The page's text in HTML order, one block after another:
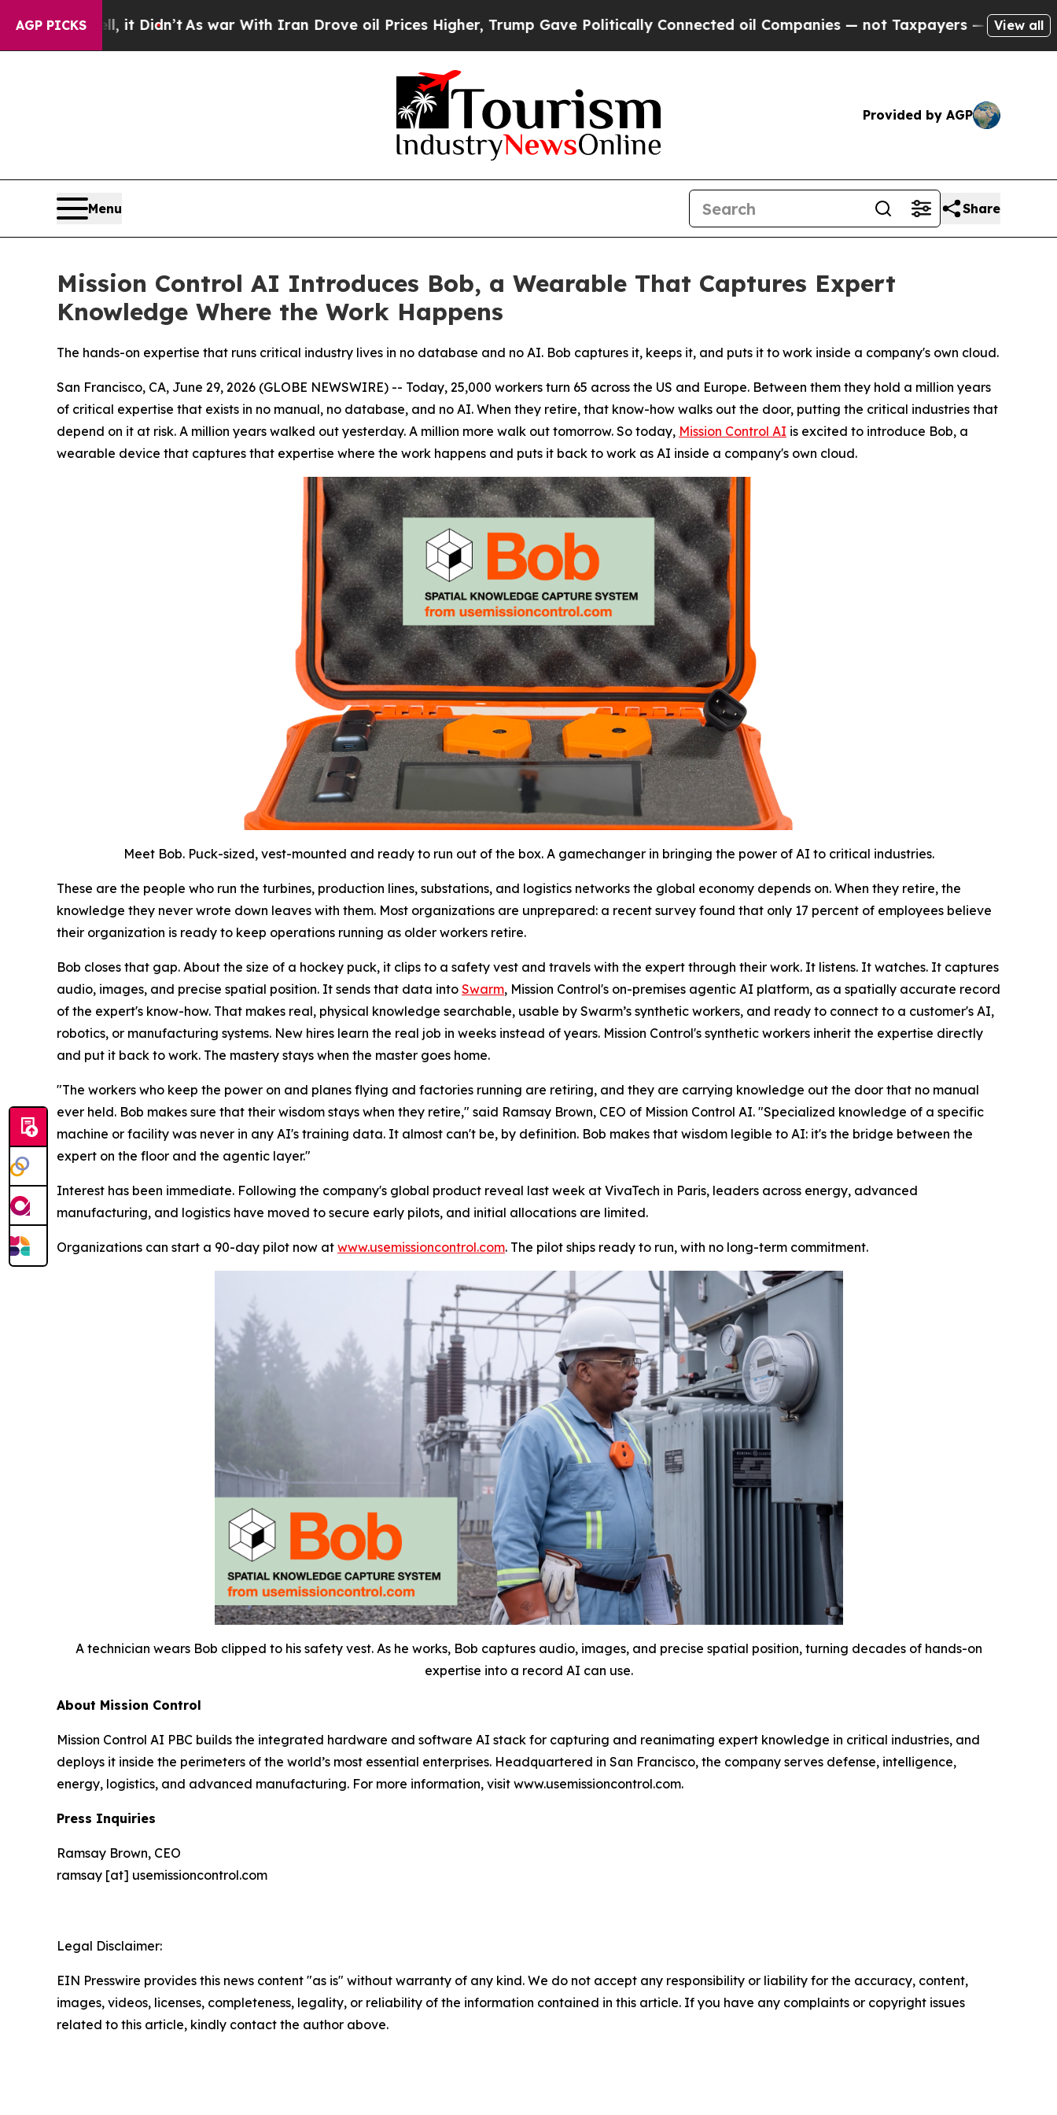
AGP PICKS
it Didn’t As war With Iran Drove oil Prices Higher, Trump Gave Politically Connected oil Companies — not Taxpayers — the Chance to Cash
View all
Provided by AGP
Menu Share
Mission Control AI Introduces Bob, a Wearable That Captures Expert
Knowledge Where the Work Happens
The hands-on expertise that runs critical industry lives in no database and no AI. Bob captures it, keeps it, and puts it to work inside a company's own cloud.
San Francisco, CA, June 29, 2026 (GLOBE NEWSWIRE) -- Today, 25,000 workers turn 65 across the US and Europe. Between them they hold a million years
of critical expertise that exists in no manual, no database, and no AI. When they retire, that know-how walks out the door, putting the critical industries that
depend on it at risk. A million years walked out yesterday. A million more walk out tomorrow. So today, Mission Control AI is excited to introduce Bob, a
wearable device that captures that expertise where the work happens and puts it back to work as AI inside a company's own cloud.
Meet Bob. Puck-sized, vest-mounted and ready to run out of the box. A gamechanger in bringing the power of AI to critical industries.
These are the people who run the turbines, production lines, substations, and logistics networks the global economy depends on. When they retire, the
knowledge they never wrote down leaves with them. Most organizations are unprepared: a recent survey found that only 17 percent of employees believe
their organization is ready to keep operations running as older workers retire.
Bob closes that gap. About the size of a hockey puck, it clips to a safety vest and travels with the expert through their work. It listens. It watches. It captures
audio, images, and precise spatial position. It sends that data into Swarm, Mission Control's on-premises agentic AI platform, as a spatially accurate record
of the expert's know-how. That makes real, physical knowledge searchable, usable by Swarm’s synthetic workers, and ready to connect to a customer's AI,
robotics, or manufacturing systems. New hires learn the real job in weeks instead of years. Mission Control's synthetic workers inherit the expertise directly
and put it back to work. The mastery stays when the master goes home.
"The workers who keep the power on and planes flying and factories running are retiring, and they are carrying knowledge out the door that no manual
ever held. Bob makes sure that their wisdom stays when they retire," said Ramsay Brown, CEO of Mission Control AI. "Specialized knowledge of a specific
machine or facility was never in any AI's training data. It almost can't be, by definition. Bob makes that wisdom legible to AI: it's the bridge between the
expert on the floor and the agentic layer."
Interest has been immediate. Following the company's global product reveal last week at VivaTech in Paris, leaders across energy, advanced
manufacturing, and logistics have moved to secure early pilots, and initial allocations are limited.
Organizations can start a 90-day pilot now at www.usemissioncontrol.com. The pilot ships ready to run, with no long-term commitment.
A technician wears Bob clipped to his safety vest. As he works, Bob captures audio, images, and precise spatial position, turning decades of hands-on
expertise into a record AI can use.
About Mission Control
Mission Control AI PBC builds the integrated hardware and software AI stack for capturing and reanimating expert knowledge in critical industries, and
deploys it inside the perimeters of the world’s most essential enterprises. Headquartered in San Francisco, the company serves defense, intelligence,
energy, logistics, and advanced manufacturing. For more information, visit www.usemissioncontrol.com.
Press Inquiries
Ramsay Brown, CEO
ramsay [at] usemissioncontrol.com
Legal Disclaimer:
EIN Presswire provides this news content "as is" without warranty of any kind. We do not accept any responsibility or liability for the accuracy, content,
images, videos, licenses, completeness, legality, or reliability of the information contained in this article. If you have any complaints or copyright issues
related to this article, kindly contact the author above.